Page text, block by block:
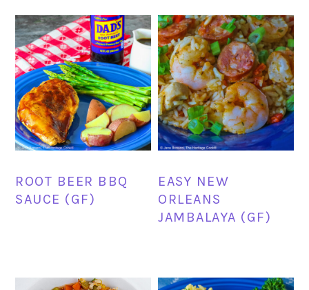
ROOT BEER BBQ
SAUCE (GF)
EASY NEW
ORLEANS
JAMBALAYA (GF)